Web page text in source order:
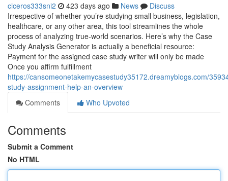
ciceros333sni2 423 days ago News
Discuss
Irrespective of whether you’re studying small business, legislation,
healthcare, or any other area, this tool streamlines the whole
process of analyzing true-world scenarios. Here’s why the Case
Study Analysis Generator is actually a beneficial resource:
Payment for the assigned case study writer will only be made
Once you affirm fulfillment
https://cansomeonetakemycasestudy35172.dreamyblogs.com/
study-assignment-help-an-overview
Comments
Who Upvoted
Comments
Submit a Comment
No HTML